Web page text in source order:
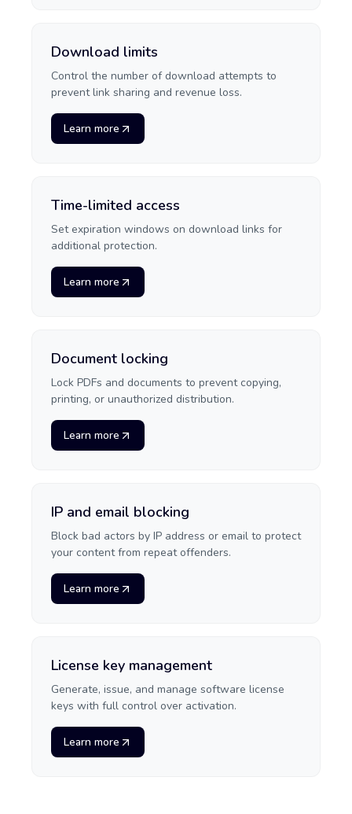
Download limits
Control the number of download attempts to
prevent link sharing and revenue loss.
Learn more
Time-limited access
Set expiration windows on download links for
additional protection.
Learn more
Document locking
Lock PDFs and documents to prevent copying,
printing, or unauthorized distribution.
Learn more
IP and email blocking
Block bad actors by IP address or email to protect
your content from repeat offenders.
Learn more
License key management
Generate, issue, and manage software license
keys with full control over activation.
Learn more